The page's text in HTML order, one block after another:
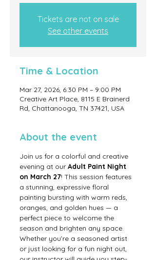
Tickets are not on sale
See other events
Time & Location
Mar 27, 2026, 6:30 PM – 9:00 PM
Creative Art Place, 8115 E Brainerd
Rd, Chattanooga, TN 37421, USA
About the event
Join us for a colorful and creative
evening at our Adult Paint Night
on March 27! This session features
a stunning, expressive floral
painting bursting with warm reds,
oranges, and golden hues — a
perfect piece to welcome the
season and brighten any space.
Whether you’re a seasoned artist
or just looking for a fun night out,